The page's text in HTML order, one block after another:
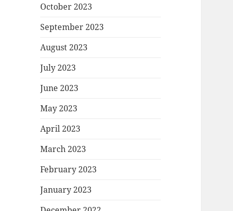
October 2023
September 2023
August 2023
July 2023
June 2023
May 2023
April 2023
March 2023
February 2023
January 2023